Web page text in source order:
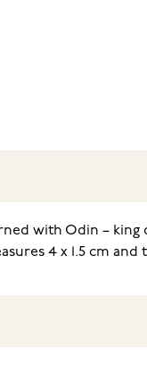
with Odin –
4 x 1.5 cm